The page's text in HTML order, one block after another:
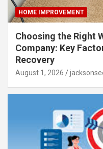
HOME IMPROVEMENT
Choosing the Right
Company: Key
Recovery
August 1, 2026